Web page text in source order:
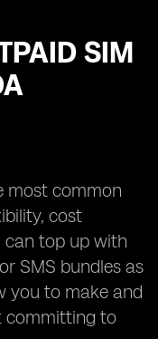
SIM
most common
cost
can top up with
SMS bundles as
you to make and
committing to